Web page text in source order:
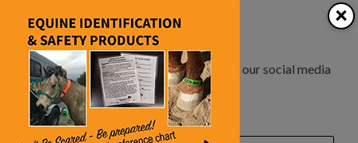
Melrose, MA 02176
877-RIDE-IEA
www.rideIEA.org
Check out more photos and updates on our social media
pages.
‌
‌
×